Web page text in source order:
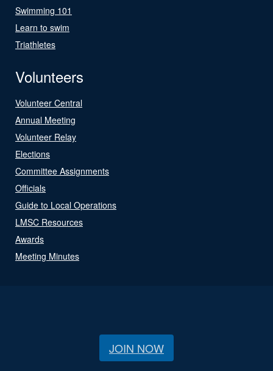
Swimming 101
Learn to swim
Triathletes
Volunteers
Volunteer Central
Annual Meeting
Volunteer Relay
Elections
Committee Assignments
Officials
Guide to Local Operations
LMSC Resources
Awards
Meeting Minutes
JOIN NOW